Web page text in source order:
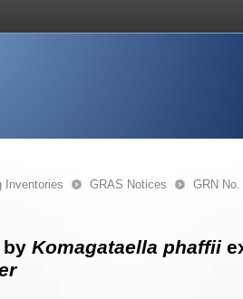
Inventories GRAS Notices GRN No.
by Komagataella phaffii